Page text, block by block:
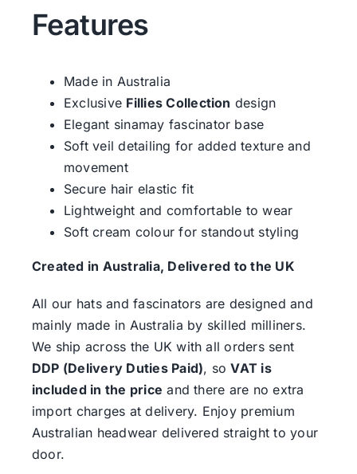
Features
Made in Australia
Exclusive Fillies Collection design
Elegant sinamay fascinator base
Soft veil detailing for added texture and
movement
Secure hair elastic fit
Lightweight and comfortable to wear
Soft cream colour for standout styling
Created in Australia, Delivered to the UK
All our hats and fascinators are designed and
mainly made in Australia by skilled milliners.
We ship across the UK with all orders sent
DDP (Delivery Duties Paid), soVAT is
included in the price and there are no extra
import charges at delivery. Enjoy premium
Australian headwear delivered straight to your
door.